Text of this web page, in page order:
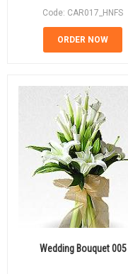
Code: CAR017_HNFS
ORDER NOW
Wedding Bouquet 005